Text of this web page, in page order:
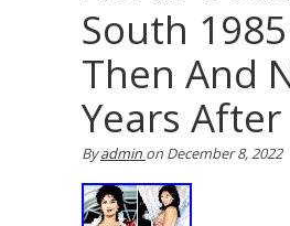
South
Then And
Years After
Byadmin on December 8, 2022